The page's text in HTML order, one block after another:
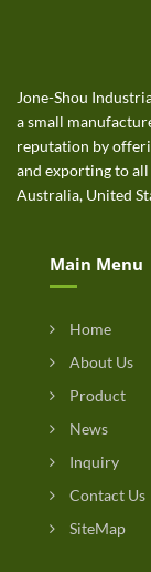
Jone-Shou
a small
reputation by
and exporting to
Australia, United
Main Menu
Home
About Us
Product
News
Inquiry
Contact Us
SiteMap